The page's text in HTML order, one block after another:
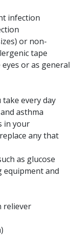
infection
or non-
tape
or as general
take every day
asthma
in your
any that
as glucose
and
reliever